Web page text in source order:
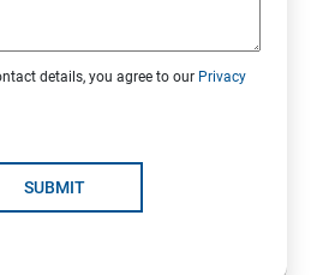
data solutions
that use Cosmos DB storage
details, you agree to our Privacy
SUBMIT